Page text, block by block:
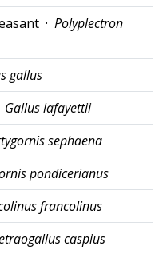
· Polyplectron
gallus
Gallus lafayettii
sephaena
pondicerianus
francolinus
caspius